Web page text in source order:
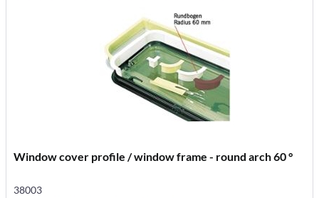
Window cover profile / window frame - round arch 60 °
38003